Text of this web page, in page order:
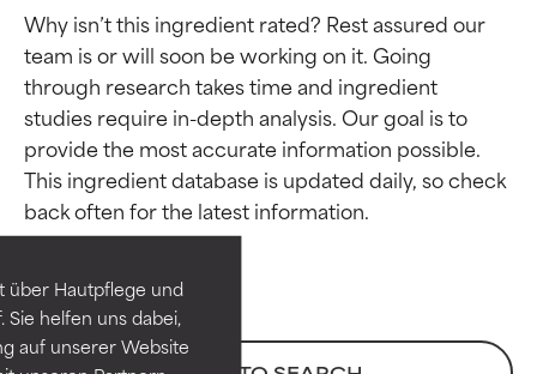
über Hautpflege und
helfen uns dabei,
auf unserer Website
Why isn’t this ingredient rated? Rest assured our
team is or will soon be working on it. Going
through research takes time and ingredient
studies require in-depth analysis. Our goal is to
provide the most accurate information possible.
This ingredient database is updated daily, so check
Ingredient ratings
BEST
independent studies.
Outstanding active ingredient
for most skin types or concerns.
Ingredient ratings
BEST
independent studies.
Outstanding active ingredient
for most skin types or concerns.